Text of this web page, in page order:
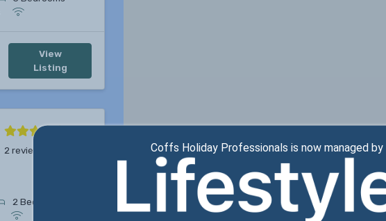
Coffs Holiday Professionals is now managed by
View
Listing
2 reviews
2 Bedrooms